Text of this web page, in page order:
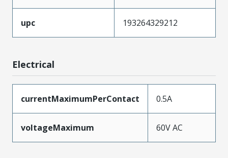
upc 193264329212
Electrical
currentMaximumPerContact 0.5A
voltageMaximum 60V AC